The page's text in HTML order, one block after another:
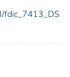
fdic_7413_DS